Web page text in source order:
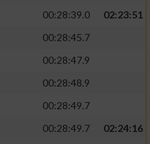
00:28:39.0
02:23:51
00:28:45.7
00:28:47.9
00:28:48.9
00:28:49.7
00:28:49.7
02:24:16